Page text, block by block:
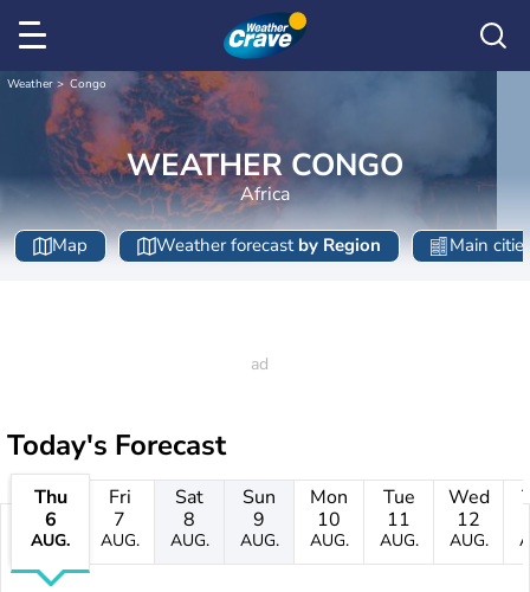
Weather Congo
WEATHER CONGO
Africa
Map Weather forecast by Region Main
Today's Forecast
Thu
6
AUG.
Fri
7
AUG.
Sat
8
AUG.
Sun
9
AUG.
Mon
10
AUG.
Tue
11
AUG.
Wed
12
AUG.